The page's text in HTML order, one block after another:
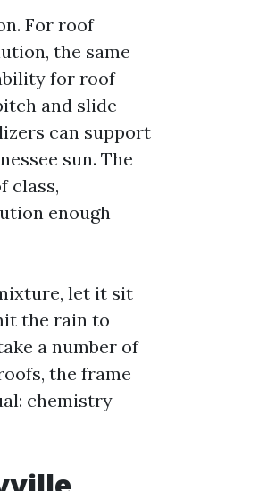
For roof
the same
for roof
and slide
can support
sun. The
class,
enough
let it sit
the rain to
a number of
the frame
chemistry